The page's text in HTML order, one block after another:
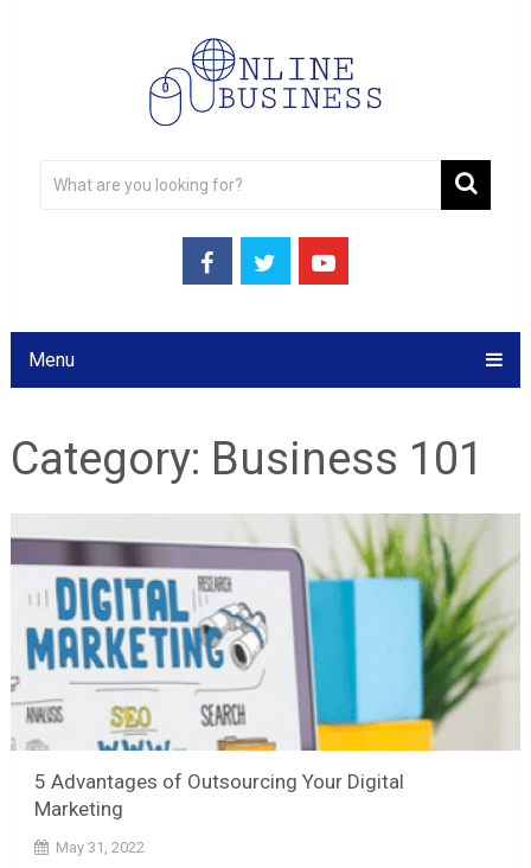
Menu
Category: Business 101
5 Advantages of Outsourcing Your Digital
Marketing
May 31, 2022